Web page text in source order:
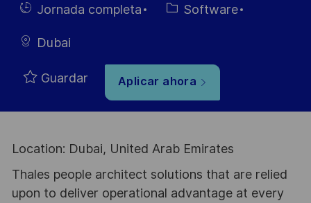
publicación
empleo
HiringJornada completa Categoría
Software
Dubai
Guardar Aplicar ahora
Location: Dubai, United Arab Emirates
Thales people architect solutions that are relied
upon to deliver operational advantage at every